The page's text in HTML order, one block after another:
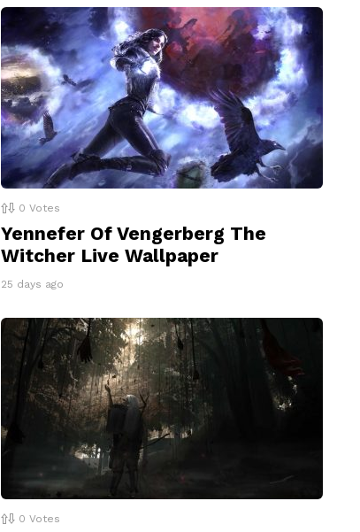
0 Votes
Yennefer Of Vengerberg The
Witcher Live Wallpaper
25 days ago
0 Votes